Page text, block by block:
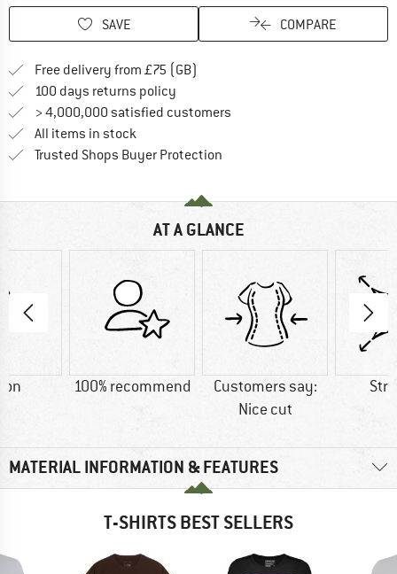
SAVE COMPARE
Free delivery from £75 (GB)
100 days returns policy
> 4,000,000 satisfied customers
All items in stock
Trusted Shops Buyer Protection
AT A GLANCE
100% recommend
Customers say:
Nice cut
MATERIAL INFORMATION & FEATURES
T-SHIRTS BEST SELLERS